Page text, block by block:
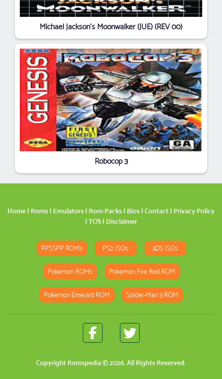
Michael Jackson's Moonwalker (JUE) (REV 00)
Robocop 3
Home | Roms | Emulators | Rom Packs | Bios | Contact | Privacy Policy
| TOS| Disclaimer
PPSSPP ROMs PS2 ISOs 3DS ISOs
Pokemon ROMs Pokemon Fire Red ROM
Pokemon Emerald ROM Spider-Man 3 ROM
Copyright Romspedia© 2026. All Rights Reserved.